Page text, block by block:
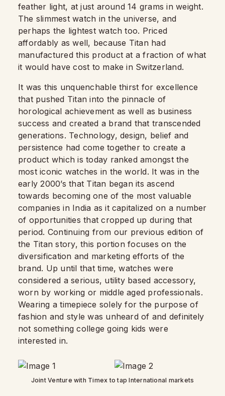
feather light, at just around 14 grams in weight.
The slimmest watch in the universe, and
perhaps the lightest watch too. Priced
affordably as well, because Titan had
manufactured this product at a fraction of what
it would have cost to make in Switzerland.
It was this unquenchable thirst for excellence
that pushed Titan into the pinnacle of
horological achievement as well as business
success and created a brand that transcended
generations. Technology, design, belief and
persistence had come together to create a
product which is today ranked amongst the
most iconic watches in the world. It was in the
early 2000’s that Titan began its ascend
towards becoming one of the most valuable
companies in India as it capitalized on a number
of opportunities that cropped up during that
period. Continuing from our previous edition of
the Titan story, this portion focuses on the
diversification and marketing efforts of the
brand. Up until that time, watches were
considered a serious, utility based accessory,
worn by working or middle aged professionals.
Wearing a timepiece solely for the purpose of
fashion and style was unheard of and definitely
not something college going kids were
interested in.
Joint Venture with Timex to tap International markets